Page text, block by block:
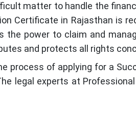
matter to handle the
Certificate in Rajasthan is
the power to claim and
and protects all rights
process of applying for a
legal experts at